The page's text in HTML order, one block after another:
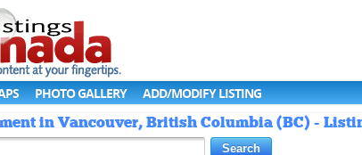
PHOTO GALLERY ADD/MODIFY LISTING
in Vancouver, British Columbia (BC) -